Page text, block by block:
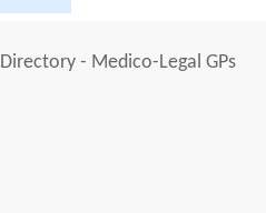
Directory - Medico-Legal GPs